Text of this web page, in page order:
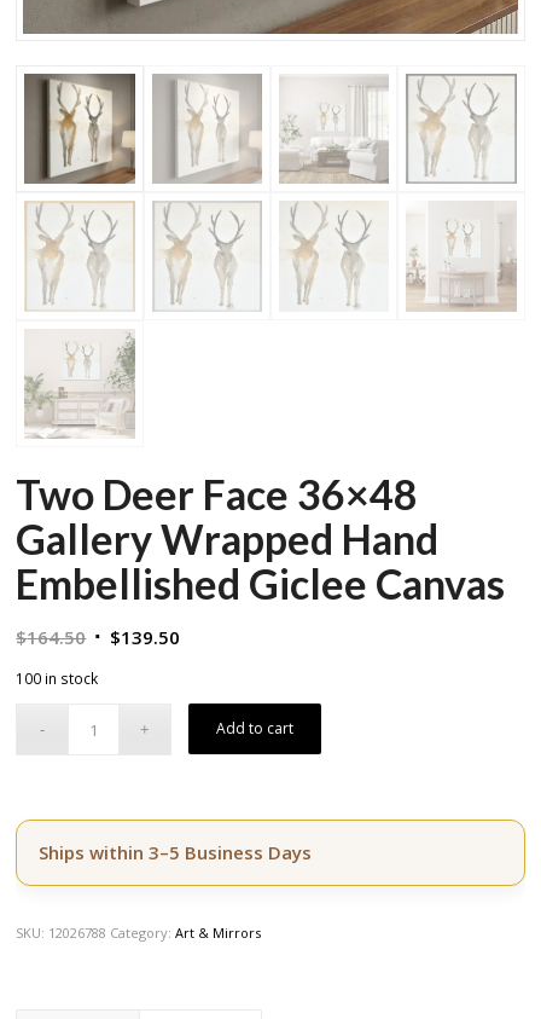
Two Deer Face 36×48
Gallery Wrapped Hand
Embellished Giclee Canvas
$164.50 Original
$164.50.
$139.50
$139.50.
100 in stock
Add to cart
Ships within 3–5 Business Days
SKU: 12026788 Category:Art & Mirrors